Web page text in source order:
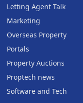
Letting Agent Talk
Marketing
Overseas Property
Portals
Property Auctions
Proptech news
Software and Tech